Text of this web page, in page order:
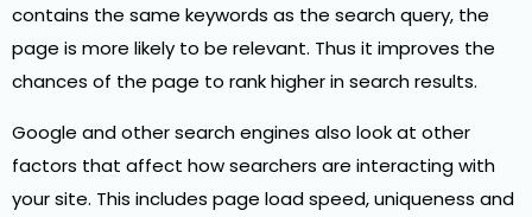
contains the same keywords as the search query, the
page is more likely to be relevant. Thus it improves the
chances of the page to rank higher in search results.
Google and other search engines also look at other
factors that affect how searchers are interacting with
your site. This includes page load speed, uniqueness and